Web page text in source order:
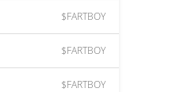
$FARTBOY
$FARTBOY
$FARTBOY